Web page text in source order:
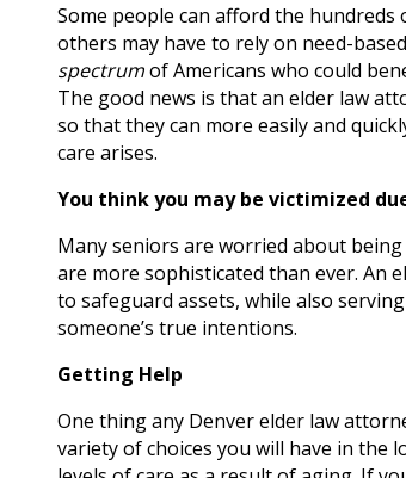
Some people can afford the
others may have to rely on need-
spectrumof Americans who could
The good news is that an elder law
so that they can more easily and
care arises.
You think you may be victimized
Many seniors are worried about being
are more sophisticated than ever. An
to safeguard assets, while also
someone’s true intentions.
Getting Help
One thing any Denver elder law
variety of choices you will have in the